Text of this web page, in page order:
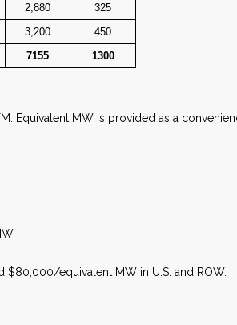
2,880
325
3,200
450
7155 1300
Equivalent MW is provided as a
$80,000/equivalent MW in U.S. and ROW.